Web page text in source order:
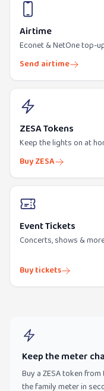
Airtime
Econet & NetOne top-
Send airtime
ZESA Tokens
Keep the lights on at
Buy ZESA
Event Tickets
Concerts, shows &
Buy tickets
Keep the meter
Buy a ZESA token
the family meter in